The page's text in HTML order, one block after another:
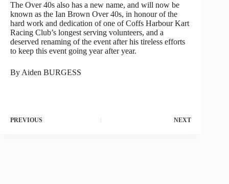
The Over 40s also has a new name, and will now be
known as the Ian Brown Over 40s, in honour of the
hard work and dedication of one of Coffs Harbour Kart
Racing Club’s longest serving volunteers, and a
deserved renaming of the event after his tireless efforts
to keep this event going year after year.
By Aiden BURGESS
PREVIOUS NEXT